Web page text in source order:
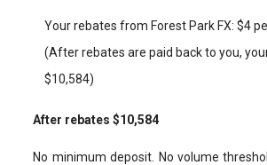
Your rebates from Forest Park FX: $4
(After rebates are paid back to you,
$10,584)
After rebates $10,584
No minimum deposit. No volume